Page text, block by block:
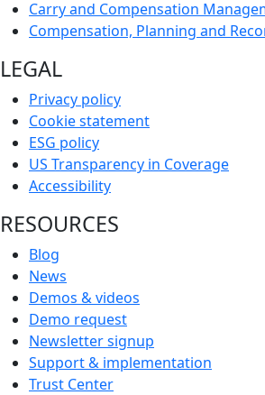
Carry and Compensation
Compensation, Planning and
LEGAL
Privacy policy
Cookie statement
ESG policy
US Transparency in Coverage
Accessibility
RESOURCES
Blog
News
Demos & videos
Demo request
Newsletter signup
Support & implementation
Trust Center